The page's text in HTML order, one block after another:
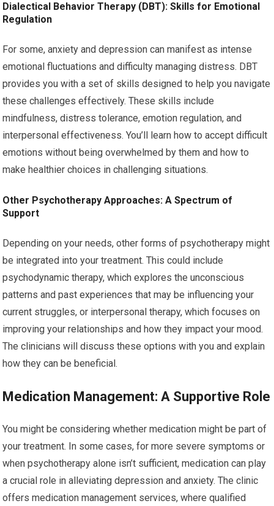
Dialectical Behavior Therapy (DBT): Skills for Emotional
Regulation
For some, anxiety and depression can manifest as intense
emotional fluctuations and difficulty managing distress. DBT
provides you with a set of skills designed to help you navigate
these challenges effectively. These skills include
mindfulness, distress tolerance, emotion regulation, and
interpersonal effectiveness. You’ll learn how to accept difficult
emotions without being overwhelmed by them and how to
make healthier choices in challenging situations.
Other Psychotherapy Approaches: A Spectrum of
Support
Depending on your needs, other forms of psychotherapy might
be integrated into your treatment. This could include
psychodynamic therapy, which explores the unconscious
patterns and past experiences that may be influencing your
current struggles, or interpersonal therapy, which focuses on
improving your relationships and how they impact your mood.
The clinicians will discuss these options with you and explain
how they can be beneficial.
Medication Management: A Supportive Role
You might be considering whether medication might be part of
your treatment. In some cases, for more severe symptoms or
when psychotherapy alone isn’t sufficient, medication can play
a crucial role in alleviating depression and anxiety. The clinic
offers medication management services, where qualified